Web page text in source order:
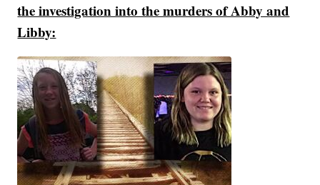
the investigation into the murders of Abby and
Libby: